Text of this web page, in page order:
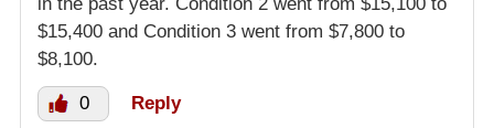
$15,400 and Condition 3 went from $7,800 to
$8,100.
0 Reply